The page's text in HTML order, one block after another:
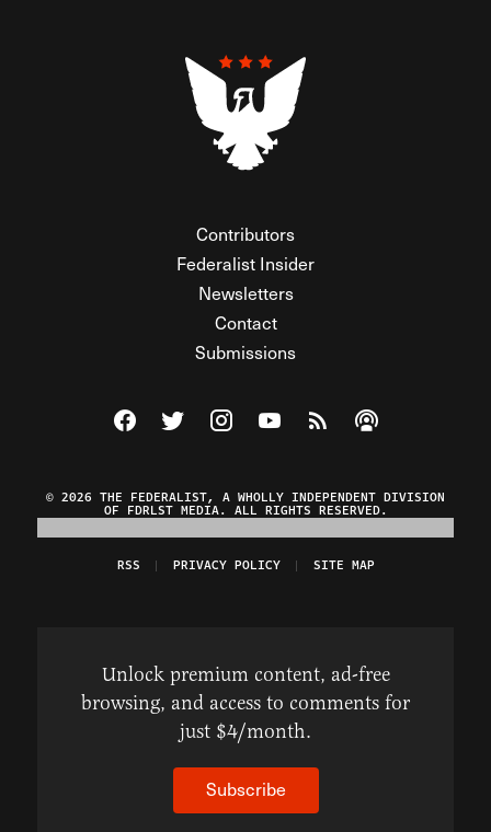
Contributors
Federalist Insider
Newsletters
Contact
Submissions
Visit The Federalist on Facebook
Visit The Federalist on Twitter
Visit The Federalist on Instagram
Watch The Federalist on
View The Federalist
Listen to The
© 2026 THE FEDERALIST, A WHOLLY INDEPENDENT DIVISION
OF FDRLST MEDIA. ALL RIGHTS RESERVED.
RSS PRIVACY POLICY SITE MAP
Unlock premium content, ad-free
browsing, and access to comments for
just $4/month.
Subscribe